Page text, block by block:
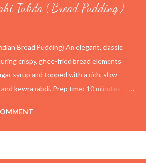
Tukda ( Bread Pudding )
Bread Pudding) An elegant, classic
crispy, ghee-fried bread elements
syrup and topped with a rich, slow-
kewra rabdi. Prep time: 10 minutes
4 cups (1 liter) Full-cream whole milk ½
to taste) ½ tsp Cardamom powder
1 cup Water For the Fried Bread Base 6